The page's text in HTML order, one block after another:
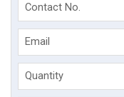
Contact No.
Email
Quantity